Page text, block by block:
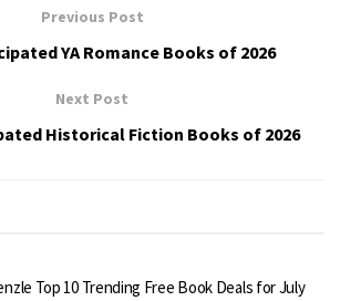
Previous Post
YA Romance Books of 2026
Next Post
Historical Fiction Books of 2026
Top 10 Trending Free Book Deals for July